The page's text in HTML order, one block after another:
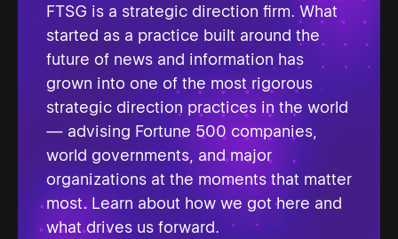
FTSG is a strategic direction firm. What
started as a practice built around the
future of news and information has
grown into one of the most rigorous
strategic direction practices in the world
— advising Fortune 500 companies,
world governments, and major
organizations at the moments that matter
most. Learn about how we got here and
what drives us forward.